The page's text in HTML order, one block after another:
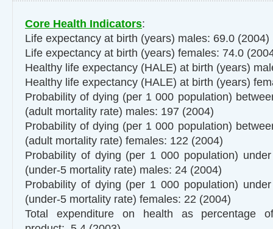
Core Health Indicators:
Life expectancy at birth (years) males: 69.0 (2004)
Life expectancy at birth (years) females: 74.0
Healthy life expectancy (HALE) at birth (years)
Healthy life expectancy (HALE) at birth (years)
Probability of dying (per 1 000 population)
(adult mortality rate) males: 197 (2004)
Probability of dying (per 1 000 population)
(adult mortality rate) females: 122 (2004)
Probability of dying (per 1 000 population)
(under-5 mortality rate) males: 24 (2004)
Probability of dying (per 1 000 population)
(under-5 mortality rate) females: 22 (2004)
Total expenditure on health as percentage